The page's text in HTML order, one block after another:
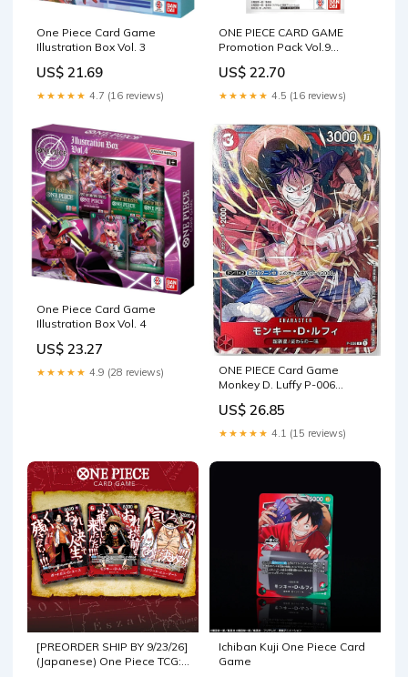
One Piece Card Game
Illustration Box Vol. 3
US$ 21.69
★★★★★ 4.7 (16 reviews)
ONE PIECE CARD GAME
Promotion Pack Vol.9
US$ 22.70
★★★★★ 4.5 (16 reviews)
One Piece Card Game
Illustration Box Vol. 4
US$ 23.27
★★★★★ 4.9 (28 reviews)
ONE PIECE Card Game
Monkey D. Luffy P-006
US$ 26.85
★★★★★ 4.1 (15 reviews)
[PREORDER SHIP BY 9/23/26]
(Japanese) One Piece TCG:
Ichiban Kuji One Piece Card
Game